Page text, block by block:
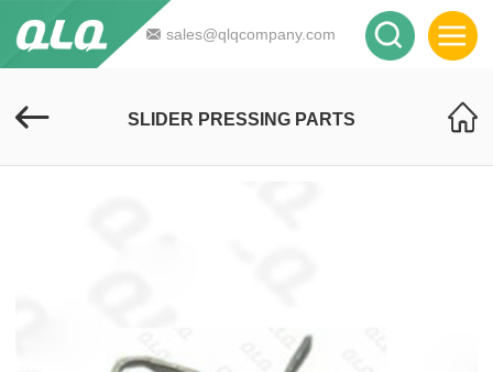
sales@qlqcompany.com
SLIDER PRESSING PARTS